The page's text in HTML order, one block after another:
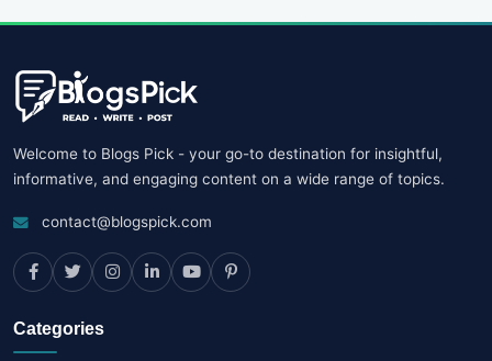
Welcome to Blogs Pick - your go-to destination for insightful,
informative, and engaging content on a wide range of topics.
contact@blogspick.com
Categories